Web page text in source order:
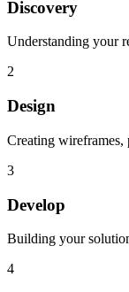
Discovery
Understanding your
2
Design
Creating wireframes,
3
Develop
Building your
4